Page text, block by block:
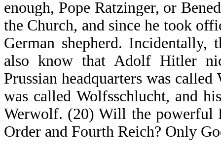
enough, Pope Ratzinger, or
the Church, and since he took
German shepherd.
also know that Adolf Hitler
Prussian headquarters was
was called Wolfsschlucht, and
Werwolf. (20) Will the powerful
Order and Fourth Reich? Only